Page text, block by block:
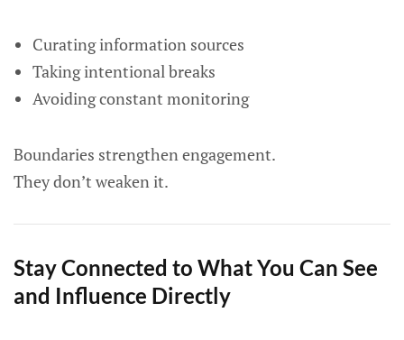
Curating information sources
Taking intentional breaks
Avoiding constant monitoring
Boundaries strengthen engagement.
They don’t weaken it.
Stay Connected to What You Can See
and Influence Directly